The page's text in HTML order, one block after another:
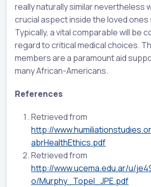
really naturally similar nevertheless
crucial aspect inside the loved
Typically, a vital comparable will be
regard to critical medical choices.
members are a paramount aid
many African-Americans.
References
Retrieved from
http://
abrHealthEthics.pdf
Retrieved from
http://www.ucema.edu.ar/u/
o/Murphy_Topel_JPE.pdf